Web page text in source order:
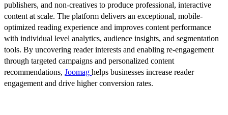
publishers, and non-creatives to produce professional, interactive
content at scale. The platform delivers an exceptional, mobile-
optimized reading experience and improves content performance
with individual level analytics, audience insights, and segmentation
tools. By uncovering reader interests and enabling re-engagement
through targeted campaigns and personalized content
recommendations, Joomag helps businesses increase reader
engagement and drive higher conversion rates.